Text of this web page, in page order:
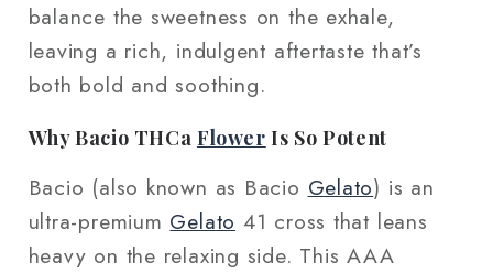
balance the sweetness on the exhale,
leaving a rich, indulgent aftertaste that’s
both bold and soothing.
Why Bacio THCa Flower Is So Potent
Bacio (also known as Bacio Gelato) is an
ultra-premium Gelato 41 cross that leans
heavy on the relaxing side. This AAA